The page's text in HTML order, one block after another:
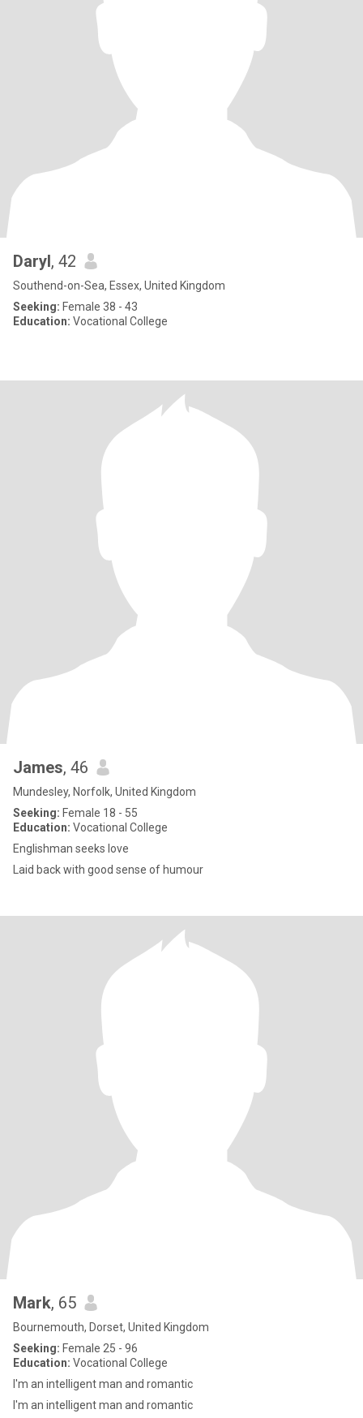
Daryl, 42
Southend-on-Sea, Essex, United Kingdom
Seeking: Female 38 - 43
Education: Vocational College
James, 46
Mundesley, Norfolk, United Kingdom
Seeking: Female 18 - 55
Education: Vocational College
Englishman seeks love
Laid back with good sense of humour
Mark, 65
Bournemouth, Dorset, United Kingdom
Seeking: Female 25 - 96
Education: Vocational College
I'm an intelligent man and romantic
I'm an intelligent man and romantic